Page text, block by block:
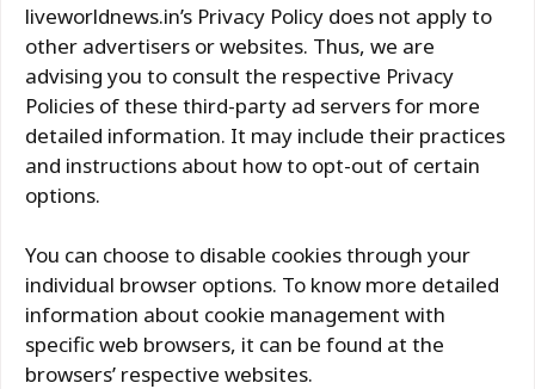
liveworldnews.in’s Privacy Policy does not apply to
other advertisers or websites. Thus, we are
advising you to consult the respective Privacy
Policies of these third-party ad servers for more
detailed information. It may include their practices
and instructions about how to opt-out of certain
options.
You can choose to disable cookies through your
individual browser options. To know more detailed
information about cookie management with
specific web browsers, it can be found at the
browsers’ respective websites.